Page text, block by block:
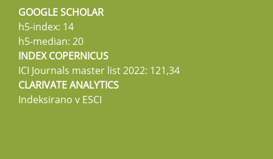
GOOGLE SCHOLAR
h5-index: 14
h5-median: 20
INDEX COPERNICUS
ICI Journals master list 2022: 121,34
CLARIVATE ANALYTICS
Indeksirano v ESCI